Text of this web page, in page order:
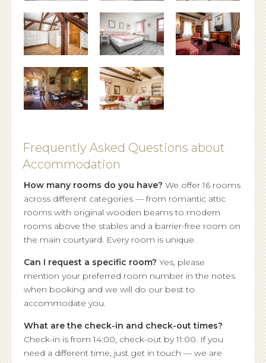
Frequently Asked Questions about
Accommodation
How many rooms do you have? We offer 16 rooms
across different categories — from romantic attic
rooms with original wooden beams to modern
rooms above the stables and a barrier-free room on
the main courtyard. Every room is unique.
Can I request a specific room? Yes, please
mention your preferred room number in the notes
when booking and we will do our best to
accommodate you.
What are the check-in and check-out times?
Check-in is from 14:00, check-out by 11:00. If you
need a different time, just get in touch — we are